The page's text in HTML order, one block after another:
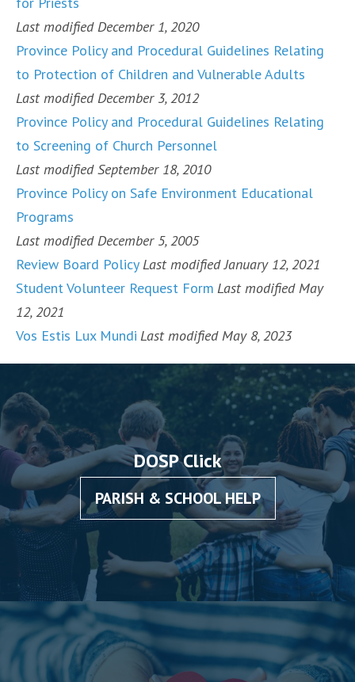
Last modified December 1, 2020
Province Policy and Procedural Guidelines Relating
to Protection of Children and Vulnerable Adults
Last modified December 3, 2012
Province Policy and Procedural Guidelines Relating
to Screening of Church Personnel
Last modified September 18, 2010
Province Policy on Safe Environment Educational
Programs
Last modified December 5, 2005
Review Board PolicyLast modified January 12, 2021
Student Volunteer Request Form Last modified May
12, 2021
Vos Estis Lux Mundi Last modified May 8, 2023
DOSP Click
PARISH & SCHOOL HELP